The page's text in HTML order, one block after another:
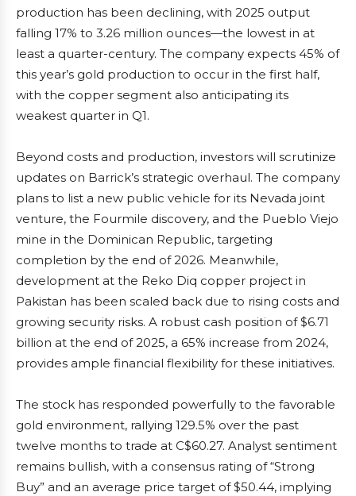
production has been declining, with 2025 output
falling 17% to 3.26 million ounces—the lowest in at
least a quarter-century. The company expects 45% of
this year’s gold production to occur in the first half,
with the copper segment also anticipating its
weakest quarter in Q1.
Beyond costs and production, investors will scrutinize
updates on Barrick’s strategic overhaul. The company
plans to list a new public vehicle for its Nevada joint
venture, the Fourmile discovery, and the Pueblo Viejo
mine in the Dominican Republic, targeting
completion by the end of 2026. Meanwhile,
development at the Reko Diq copper project in
Pakistan has been scaled back due to rising costs and
growing security risks. A robust cash position of $6.71
billion at the end of 2025, a 65% increase from 2024,
provides ample financial flexibility for these initiatives.
The stock has responded powerfully to the favorable
gold environment, rallying 129.5% over the past
twelve months to trade at C$60.27. Analyst sentiment
remains bullish, with a consensus rating of “Strong
Buy” and an average price target of $50.44, implying